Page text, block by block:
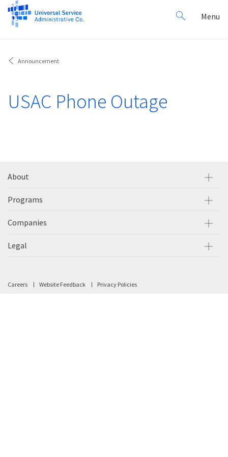
Search
for:
Menu
Announcement
USAC Phone Outage
About
Programs
Companies
Legal
Careers Website Feedback Privacy Policies